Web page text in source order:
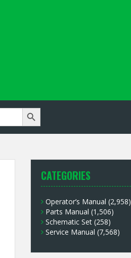
Search Button
CATEGORIES
Operator’s Manual (2,958)
Parts Manual (1,506)
Schematic Set (258)
Service Manual (7,568)